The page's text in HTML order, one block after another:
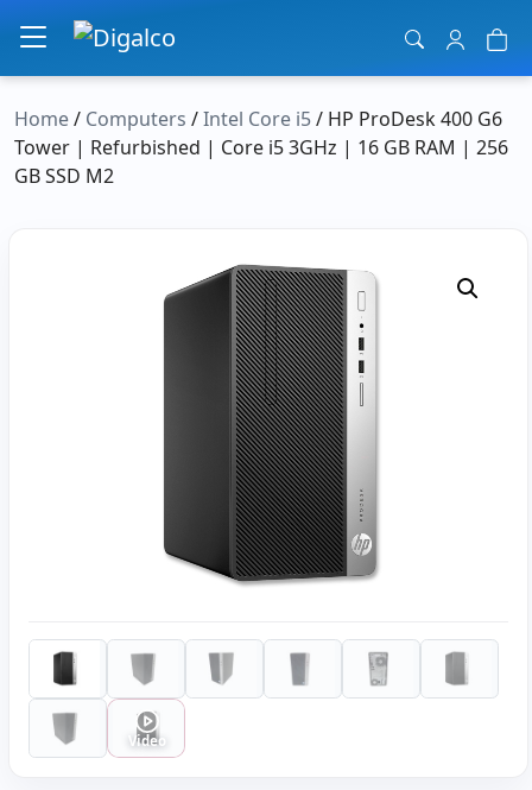
Main Navigation
Home/ Computers /Intel Core i5/ HP ProDesk 400 G6
Tower | Refurbished | Core i5 3GHz | 16 GB RAM | 256
GB SSD M2
Video